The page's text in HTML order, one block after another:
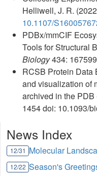
Helliwell, J. R.
10.1107/
PDBx/mmCIF
Tools for Structural
Biology434:
RCSB Protein Data
and visualization of
archived in the
1454 doi: 10.1093/
News Index
12/31 Molecular
12/22 Season's